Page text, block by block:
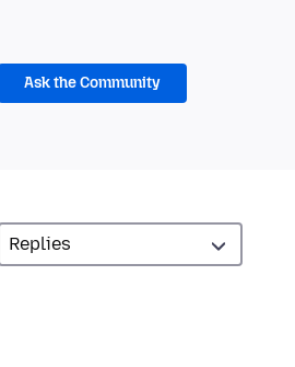
Ask the Community